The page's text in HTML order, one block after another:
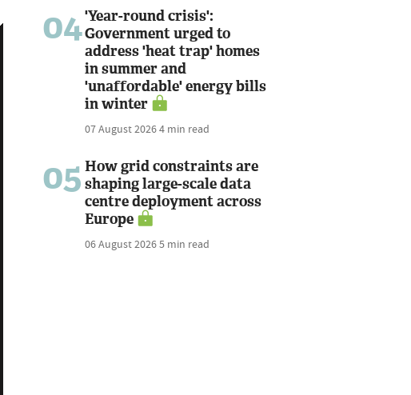
04'Year-round crisis':
Government urged to
address 'heat trap' homes
in summer and
'unaffordable' energy bills
in winter
07 August 20264 min read
05 How grid constraints are
shaping large-scale data
centre deployment across
Europe
06 August 20265 min read